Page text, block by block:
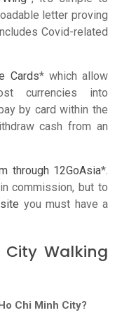
letter proving
Covid-related
Cards* which allow
currencies into
by card within the
cash from an
through 12GoAsia*.
commission, but to
you must have a
City Walking
Chi Minh City?